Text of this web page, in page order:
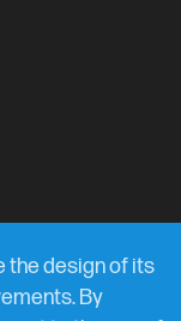
the design of its
By